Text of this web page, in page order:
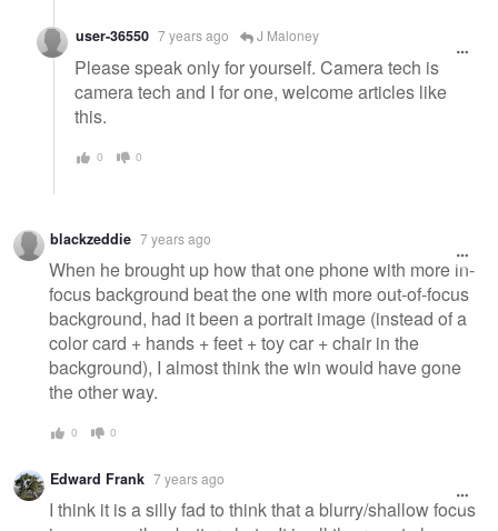
user-36550 7 years ago J Maloney
Please speak only for yourself. Camera tech is
camera tech and I for one, welcome articles like
this.
0 0
blackzeddie 7 years ago
When he brought up how that one phone with more in-
focus background beat the one with more out-of-focus
background, had it been a portrait image (instead of a
color card + hands + feet + toy car + chair in the
background), I almost think the win would have gone
the other way.
0 0
Edward Frank 7 years ago
I think it is a silly fad to think that a blurry/shallow focus